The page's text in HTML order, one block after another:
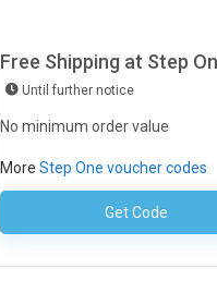
Free Shipping at Step
Until further notice
No minimum order value
More Step One voucher codes
Get CodeNo Code